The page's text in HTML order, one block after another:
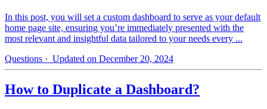
In this post, you will set a custom dashboard to serve as your default
home page site, ensuring you’re immediately presented with the
most relevant and insightful data tailored to your needs every ...
Questions · Updated on December 20, 2024
How to Duplicate a Dashboard?